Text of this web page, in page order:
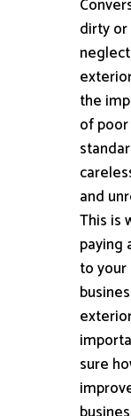
dirty or
the
of poor
and
This is
paying
to your
sure